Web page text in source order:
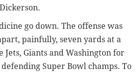
go down. The offense was
painfully, seven yards at a
Giants and Washington for
Super Bowl champs. To